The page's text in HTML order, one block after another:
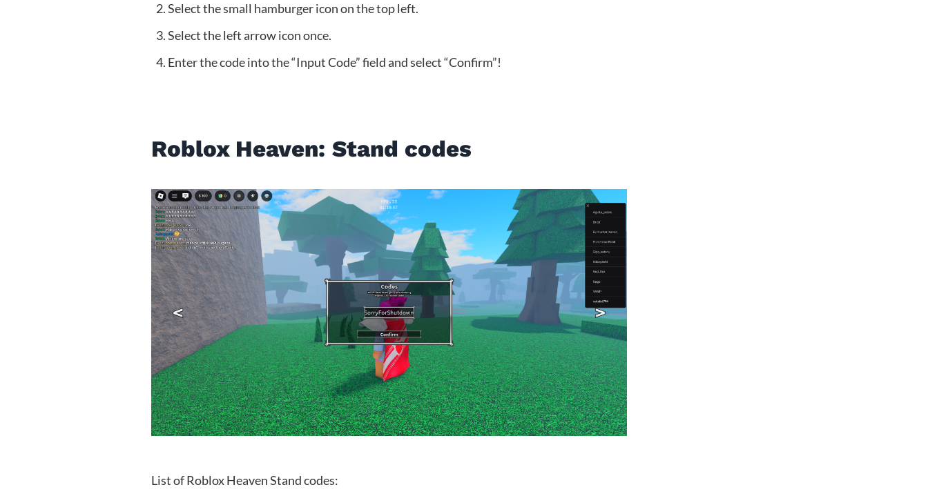
Select the small hamburger icon on the top left.
Select the left arrow icon once.
Enter the code into the “Input Code” field and select “Confirm”!
Roblox Heaven: Stand codes
List of Roblox Heaven Stand codes: